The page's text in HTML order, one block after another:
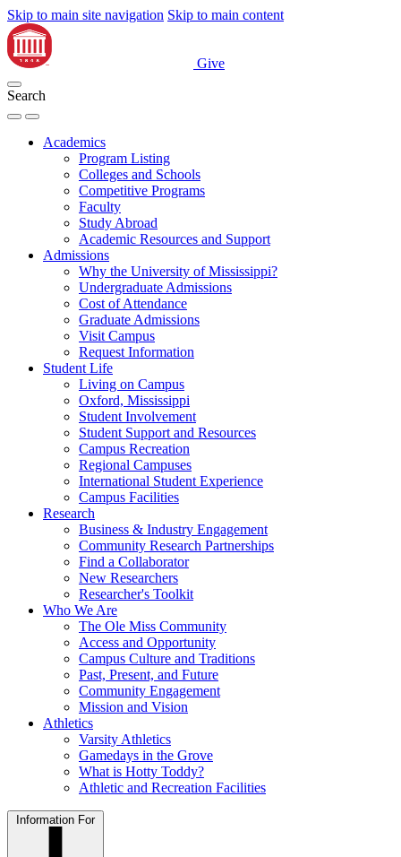
Skip to main site navigation Skip to main content
Give
Search
Academics
Program Listing
Colleges and Schools
Competitive Programs
Faculty
Study Abroad
Academic Resources and Support
Admissions
Why the University of Mississippi?
Undergraduate Admissions
Cost of Attendance
Graduate Admissions
Visit Campus
Request Information
Student Life
Living on Campus
Oxford, Mississippi
Student Involvement
Student Support and Resources
Campus Recreation
Regional Campuses
International Student Experience
Campus Facilities
Research
Business & Industry Engagement
Community Research Partnerships
Find a Collaborator
New Researchers
Researcher's Toolkit
Who We Are
The Ole Miss Community
Access and Opportunity
Campus Culture and Traditions
Past, Present, and Future
Community Engagement
Mission and Vision
Athletics
Varsity Athletics
Gamedays in the Grove
What is Hotty Toddy?
Athletic and Recreation Facilities
Information For